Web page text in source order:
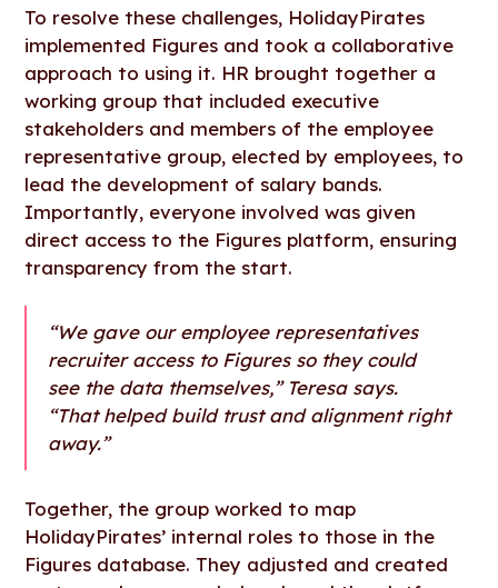
To resolve these challenges, HolidayPirates
implemented Figures and took a collaborative
approach to using it. HR brought together a
working group that included executive
stakeholders and members of the employee
representative group, elected by employees, to
lead the development of salary bands.
Importantly, everyone involved was given
direct access to the Figures platform, ensuring
transparency from the start.
“We gave our employee representatives
recruiter access to Figures so they could
see the data themselves,” Teresa says.
“That helped build trust and alignment right
away.”
Together, the group worked to map
HolidayPirates’ internal roles to those in the
Figures database. They adjusted and created